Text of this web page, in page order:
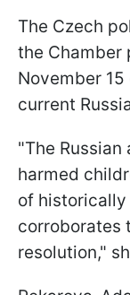
The Czech
the Chamber
November
current
"The Russian
harmed
of
corroborates
resolution,"